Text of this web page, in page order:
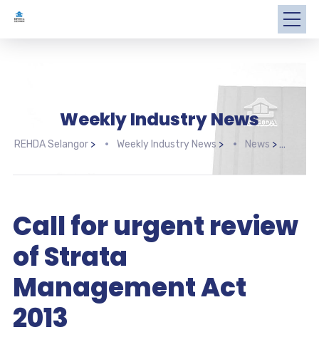
Weekly Industry News
REHDA Selangor> Weekly Industry News > News >
Call for urgent review
of Strata
Management Act
2013